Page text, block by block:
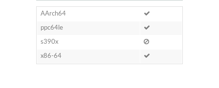
AArch64
ppc64le
s390x
x86-64